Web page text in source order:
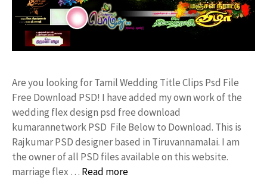
Are you looking for Tamil Wedding Title Clips Psd File
Free Download PSD! I have added my own work of the
wedding flex design psd free download
kumarannetwork PSD File Below to Download. This is
Rajkumar PSD designer based in Tiruvannamalai. I am
the owner of all PSD files available on this website.
marriage flex … Read more